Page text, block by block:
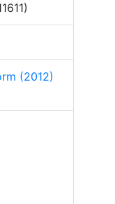
(2012)